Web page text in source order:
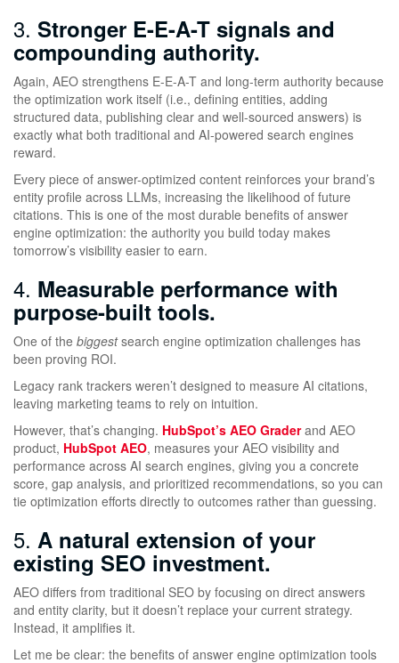
3. Stronger E-E-A-T signals and
compounding authority.
Again, AEO strengthens E-E-A-T and long-term authority because
the optimization work itself (i.e., defining entities, adding
structured data, publishing clear and well-sourced answers) is
exactly what both traditional and AI-powered search engines
reward.
Every piece of answer-optimized content reinforces your brand’s
entity profile across LLMs, increasing the likelihood of future
citations. This is one of the most durable benefits of answer
engine optimization: the authority you build today makes
tomorrow’s visibility easier to earn.
4. Measurable performance with
purpose-built tools.
One of the biggestsearch engine optimization challenges has
been proving ROI.
Legacy rank trackers weren’t designed to measure AI citations,
leaving marketing teams to rely on intuition.
However, that’s changing. HubSpot’s AEO Graderand AEO
product, HubSpot AEO, measures your AEO visibility and
performance across AI search engines, giving you a concrete
score, gap analysis, and prioritized recommendations, so you can
tie optimization efforts directly to outcomes rather than guessing.
5. A natural extension of your
existing SEO investment.
AEO differs from traditional SEO by focusing on direct answers
and entity clarity, but it doesn’t replace your current strategy.
Instead, it amplifies it.
Let me be clear: the benefits of answer engine optimization tools